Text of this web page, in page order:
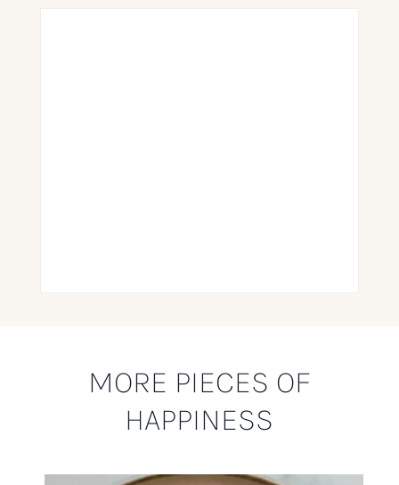
MORE PIECES OF
HAPPINESS